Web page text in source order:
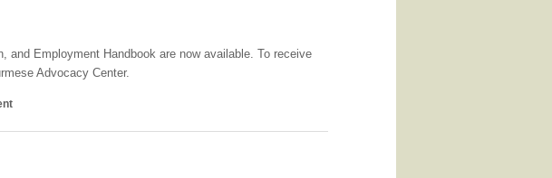
Employment Handbook are now available. To receive
Advocacy Center.